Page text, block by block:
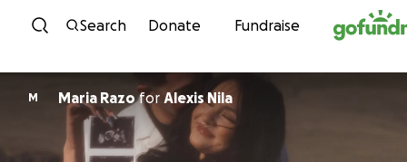
Skip to content
Search Donate Fundraise
M Maria Razofor Alexis Nila